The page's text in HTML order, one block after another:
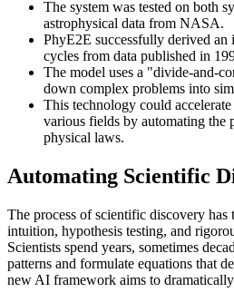
The system was tested on both
astrophysical data from NASA.
PhyE2E successfully derived
cycles from data published in
The model uses a "divide-and-
down complex problems into
This technology could
various fields by automating the
physical laws.
Automating Scientific
The process of scientific discovery
intuition, hypothesis testing, and
Scientists spend years, sometimes
patterns and formulate equations that
new AI framework aims to dramatically